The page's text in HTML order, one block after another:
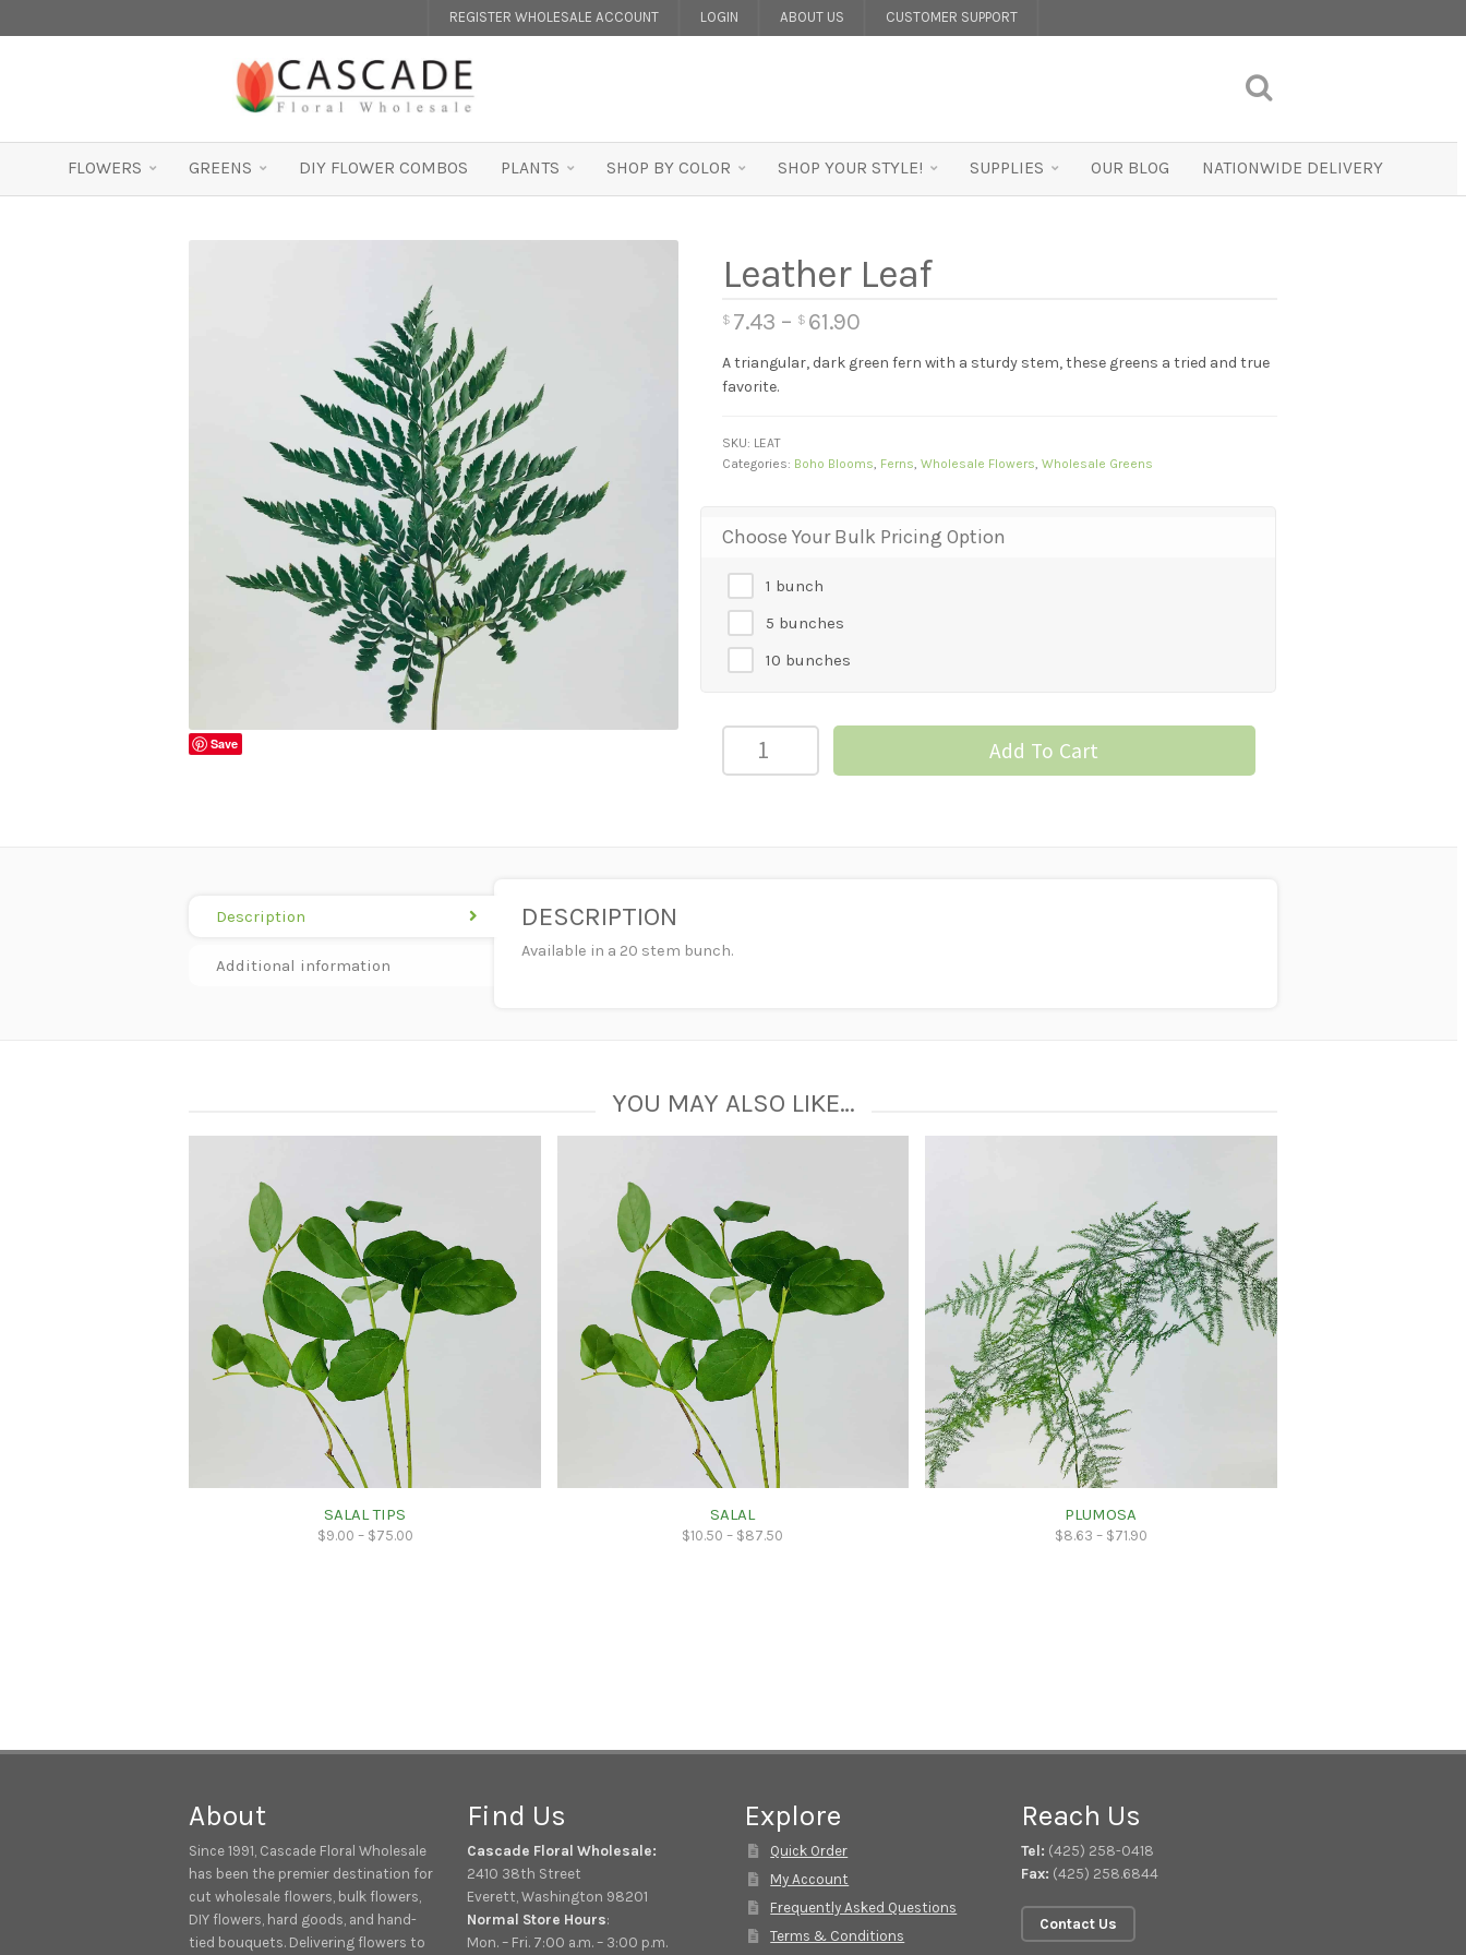
REGISTER WHOLESALE ACCOUNT LOGIN ABOUT US CUSTOMER SUPPORT
FLOWERS GREENS DIY FLOWER COMBOS PLANTS SHOP BY COLOR SHOP YOUR STYLE! SUPPLIES OUR BLOG NATIONWIDE DELIVERY
Save
Leather Leaf
$ 7.43 – $ 61.90
A triangular, dark green fern with a sturdy stem, these greens a tried and true
favorite.
Choose Your Bulk Pricing Option
1 bunch
5 bunches
10 bunches
Leather
Add To Cart
SKU: LEAT
Categories: Boho Blooms, Ferns,Wholesale Flowers,Wholesale Greens
Description
Additional information
DESCRIPTION
Available in a 20 stem bunch.
YOU MAY ALSO LIKE…
SALAL TIPS
$9.00 – $75.00
SALAL
$10.50 – $87.50
PLUMOSA
$8.63 – $71.90
About
Since 1991, Cascade Floral Wholesale
has been the premier destination for
cut wholesale flowers, bulk flowers,
DIY flowers, hard goods, and hand-
tied bouquets. Delivering flowers to
Find Us
Cascade Floral Wholesale:
2410 38th Street
Everett, Washington 98201
Normal Store Hours:
Mon. – Fri. 7:00 a.m. – 3:00 p.m.
Explore
Quick Order
My Account
Frequently Asked Questions
Terms & Conditions
Reach Us
Tel: (425) 258-0418
Fax: (425) 258.6844
Contact Us